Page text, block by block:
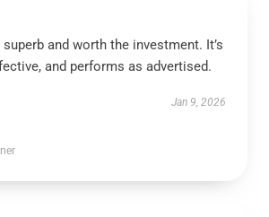
and worth the investment. It’s
and performs as advertised.
Jan 9, 2026